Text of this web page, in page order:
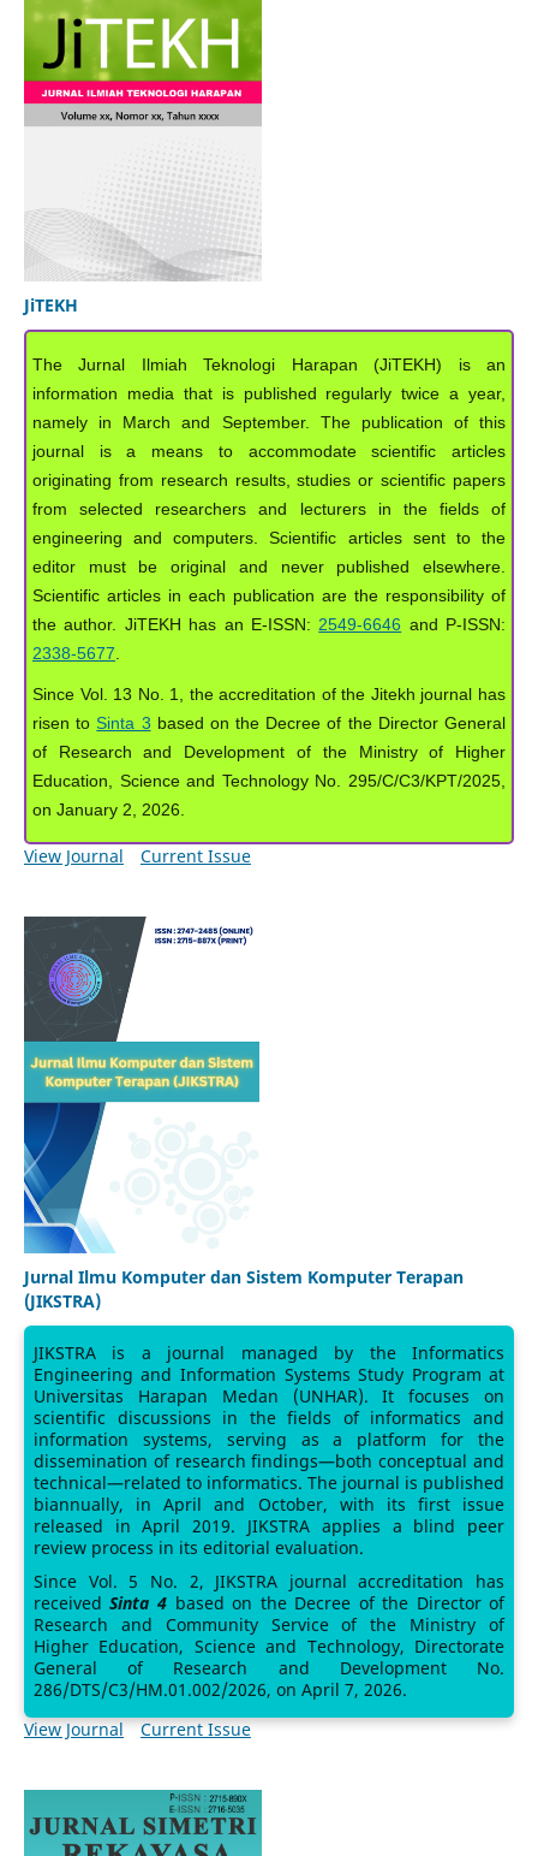
JiTEKH
The Jurnal Ilmiah Teknologi Harapan (JiTEKH) is an
information media that is published regularly twice a year,
namely in March and September. The publication of this
journal is a means to accommodate scientific articles
originating from research results, studies or scientific papers
from selected researchers and lecturers in the fields of
engineering and computers. Scientific articles sent to the
editor must be original and never published elsewhere.
Scientific articles in each publication are the responsibility of
the author. JiTEKH has an E-ISSN: 2549-6646 and P-ISSN:
2338-5677
Since Vol. 13 No. 1, the accreditation of the Jitekh journal has
risen to Sinta 3 based on the Decree of the Director General
of Research and Development of the Ministry of Higher
Education, Science and Technology No. 295/C/C3/KPT/2025,
on January 2, 2026.
View Journal Current Issue
Jurnal Ilmu Komputer dan Sistem Komputer Terapan
(JIKSTRA)
JIKSTRA is a journal managed by the Informatics
Engineering and Information Systems Study Program at
Universitas Harapan Medan (UNHAR). It focuses on
scientific discussions in the fields of informatics and
information systems, serving as a platform for the
dissemination of research findings—both conceptual and
technical—related to informatics. The journal is published
biannually, in April and October, with its first issue
released in April 2019. JIKSTRA applies a blind peer
review process in its editorial evaluation.
Since Vol. 5 No. 2, JIKSTRA journal accreditation has
receivedSinta 4 based on the Decree of the Director of
Research and Community Service of the Ministry of
Higher Education, Science and Technology, Directorate
General of Research and Development No.
286/DTS/C3/HM.01.002/2026, on April 7, 2026.
View Journal
Current Issue